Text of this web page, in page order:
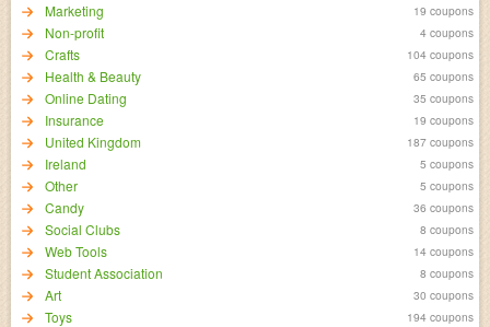
Marketing 19 coupons
Non-profit 4 coupons
Crafts 104 coupons
Health & Beauty 65 coupons
Online Dating 35 coupons
Insurance 19 coupons
United Kingdom 187 coupons
Ireland 5 coupons
Other 5 coupons
Candy 36 coupons
Social Clubs 8 coupons
Web Tools 14 coupons
Student Association 8 coupons
Art 30 coupons
Toys 194 coupons